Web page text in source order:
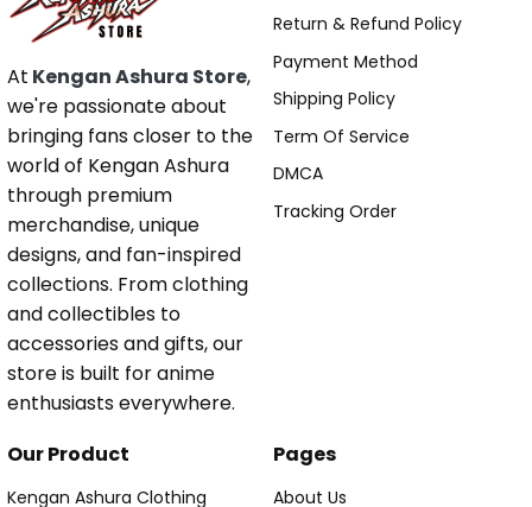
At Kengan Ashura Store,
we're passionate about
bringing fans closer to the
world of Kengan Ashura
through premium
merchandise, unique
designs, and fan-inspired
collections. From clothing
and collectibles to
accessories and gifts, our
store is built for anime
enthusiasts everywhere.
Return & Refund Policy
Payment Method
Shipping Policy
Term Of Service
DMCA
Tracking Order
Our Product
Kengan Ashura Clothing
Pages
About Us